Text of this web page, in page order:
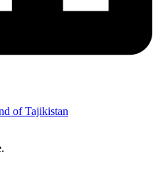
of Tajikistan